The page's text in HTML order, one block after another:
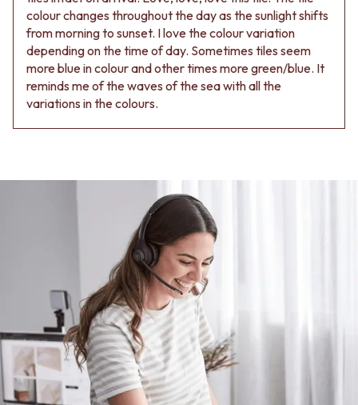
colour changes throughout the day as the sunlight shifts
from morning to sunset. I love the colour variation
depending on the time of day. Sometimes tiles seem
more blue in colour and other times more green/blue. It
reminds me of the waves of the sea with all the
variations in the colours.